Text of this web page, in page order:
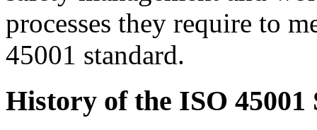
processes they require to
45001 standard.
History of the ISO 45001